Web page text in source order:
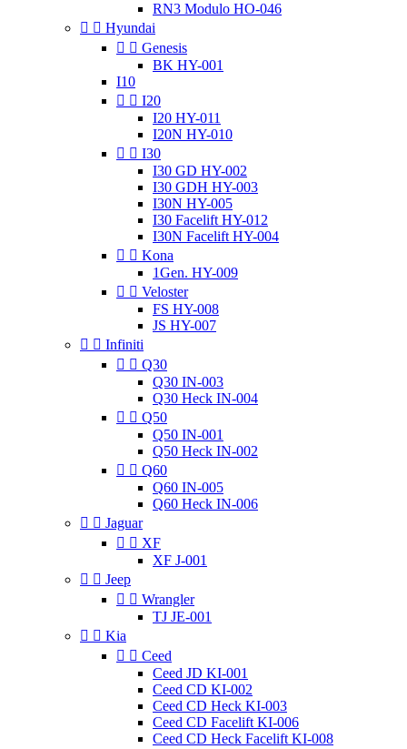
RN3 Modulo HO-046
  Hyundai
  Genesis
BK HY-001
I10
  I20
I20 HY-011
I20N HY-010
  I30
I30 GD HY-002
I30 GDH HY-003
I30N HY-005
I30 Facelift HY-012
I30N Facelift HY-004
  Kona
1Gen. HY-009
  Veloster
FS HY-008
JS HY-007
  Infiniti
  Q30
Q30 IN-003
Q30 Heck IN-004
  Q50
Q50 IN-001
Q50 Heck IN-002
  Q60
Q60 IN-005
Q60 Heck IN-006
  Jaguar
  XF
XF J-001
  Jeep
  Wrangler
TJ JE-001
  Kia
  Ceed
Ceed JD KI-001
Ceed CD KI-002
Ceed CD Heck KI-003
Ceed CD Facelift KI-006
Ceed CD Heck Facelift KI-008